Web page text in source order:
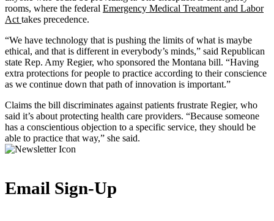
rooms, where the federal Emergency Medical Treatment and Labor
Act takes precedence.
“We have technology that is pushing the limits of what is maybe
ethical, and that is different in everybody’s minds,” said Republican
state Rep. Amy Regier, who sponsored the Montana bill. “Having
extra protections for people to practice according to their conscience
as we continue down that path of innovation is important.”
Claims the bill discriminates against patients frustrate Regier, who
said it’s about protecting health care providers. “Because someone
has a conscientious objection to a specific service, they should be
able to practice that way,” she said.
Email Sign-Up